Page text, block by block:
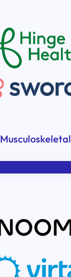
Musculoskeletal